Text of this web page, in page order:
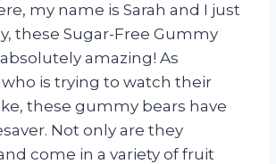
my name is Sarah and I just
these Sugar-Free Gummy
amazing! As
is trying to watch their
these gummy bears have
Not only are they
come in a variety of fruit